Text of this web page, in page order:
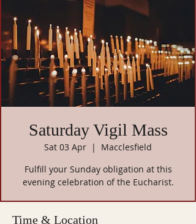
Saturday Vigil Mass
Sat 03 Apr
  |
Macclesfield
Fulfill your Sunday obligation at this
evening celebration of the Eucharist.
Time & Location